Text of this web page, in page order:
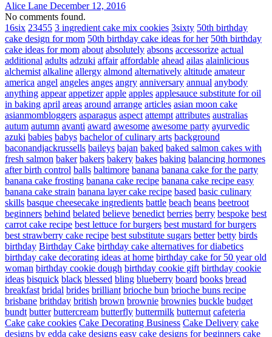
Alice Lane December 12, 2016
No comments found.
16six 23455 3 ingredient cake mix cookies 3sixty 50th birthday
cake design for mom 50th birthday cake ideas for her 50th birthday
cake ideas for mom about absolutely absons accessorize actual
additional adults adzuki affair affordable ahead ailas alainlicious
alchemist alkaline allergy almond alternatively altitude amateur
america angel angeles anges angry anniversary annual anybody
anything appear appetizer apple apples applesauce substitute for oil
in baking april areas around arrange articles asian moon cake
asianmombloggers asparagus aspect attempt attributes australias
autum autumn avanti award awesome awesome party ayurvedic
azuki babies babys bachelor of culinary arts background
baconandjackrussells baileys bajan baked baked salmon cakes with
fresh salmon baker bakers bakery bakes baking balancing hormones
after birth control balls baltimore banana banana cake for the party
banana cake frosting banana cake recipe banana cake recipe easy
banana cake strain banana layer cake recipe based basic culinary
skills basque cheesecake ingredients battle beach beans beetroot
beginners behind belated believe benedict berries berry bespoke best
carrot cake recipe best lettuce for burgers best mustard for burgers
best strawberry cake recipe best substitute sugars better betty birds
birthday Birthday Cake birthday cake alternatives for diabetics
birthday cake decorating ideas at home birthday cake for 50 year old
woman birthday cookie dough birthday cookie gift birthday cookie
ideas bisquick black blessed bling blueberry board books bread
breakfast bridal brides brilliant brioche bun brioche buns recipe
brisbane brithday british brown brownie brownies buckle budget
bundt butter buttercream butterfly buttermilk butternut cafeteria
Cake cake cookies Cake Decorating Business Cake Delivery cake
designs by edda cake designs easy cake designs for beginners cake